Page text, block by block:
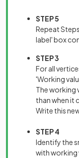
STEP 5
Repeat
label' box
STEP 3
For all
'Working
The working
than when it
Write this
STEP 4
Identify the
with working